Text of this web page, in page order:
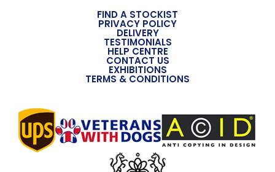
FIND A STOCKIST
PRIVACY POLICY
DELIVERY
TESTIMONIALS
HELP CENTRE
CONTACT US
EXHIBITIONS
TERMS & CONDITIONS